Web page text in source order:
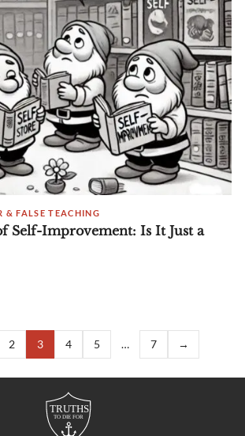
& FALSE TEACHING
Self-Improvement: Is It Just a
2 3 4 5 … 7 →